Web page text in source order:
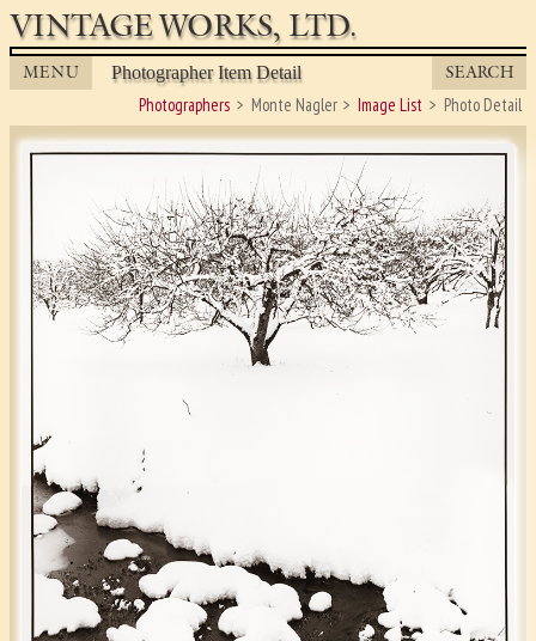
VINTAGE WORKS, LTD.
MENU Photographer Item Detail SEARCH
Photographers Monte Nagler Image List Photo Detail